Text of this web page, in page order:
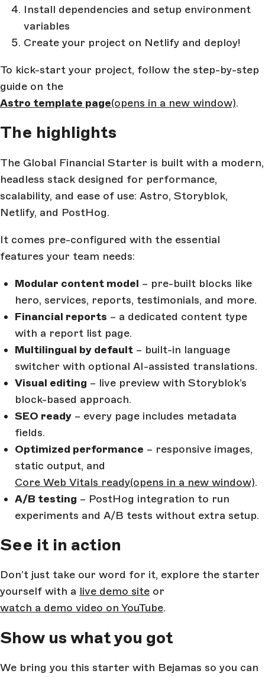
Install dependencies and setup environment
variables
Create your project on Netlify and deploy!
To kick-start your project, follow the step-by-step
guide on the
Astro template page(opens in a new window).
The highlights
The Global Financial Starter is built with a modern,
headless stack designed for performance,
scalability, and ease of use: Astro, Storyblok,
Netlify, and PostHog.
It comes pre-configured with the essential
features your team needs:
Modular content model – pre-built blocks like
hero, services, reports, testimonials, and more.
Financial reports – a dedicated content type
with a report list page.
Multilingual by default – built-in language
switcher with optional AI-assisted translations.
Visual editing – live preview with Storyblok’s
block-based approach.
SEO ready – every page includes metadata
fields.
Optimized performance – responsive images,
static output, and
Core Web Vitals ready(opens in a new window).
A/B testing – PostHog integration to run
experiments and A/B tests without extra setup.
See it in action
Don’t just take our word for it, explore the starter
yourself with a live demo site or
watch a demo video on YouTube.
Show us what you got
We bring you this starter with Bejamas so you can